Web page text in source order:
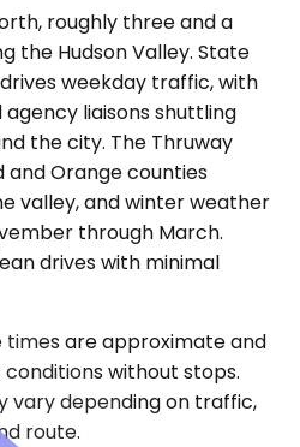
roughly three and a
the Hudson Valley. State
weekday traffic, with
liaisons shuttling
the city. The Thruway
and Orange counties
valley, and winter weather
through March.
drives with minimal
times are approximate and
without stops.
vary depending on traffic,
route.